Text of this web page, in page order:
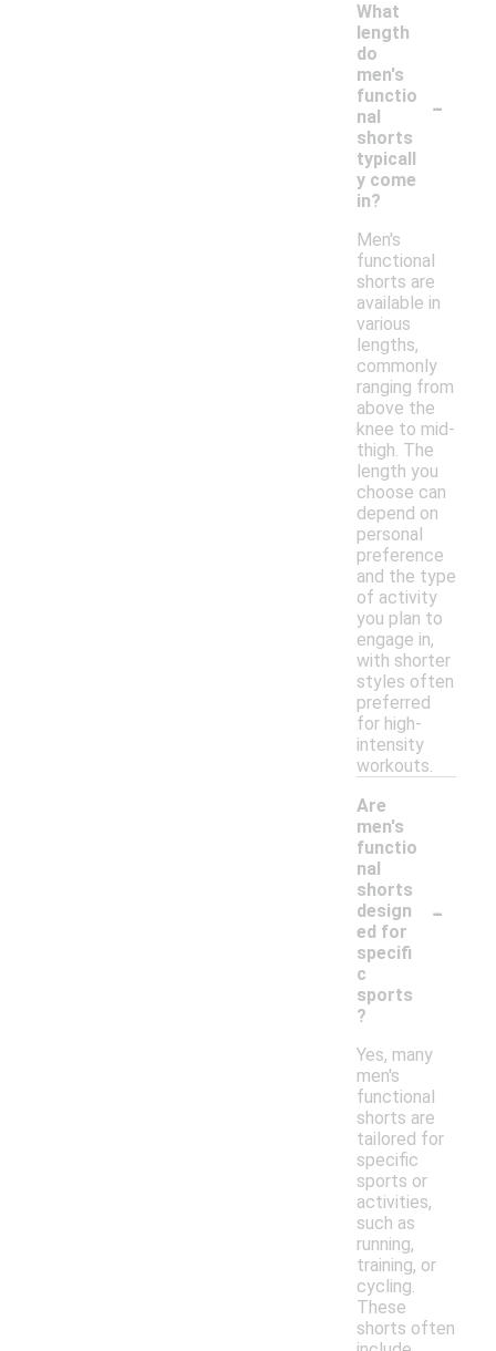
What
length
do
men's
functio
nal
shorts
typicall
y come
in?
-
Men's
functional
shorts are
available in
various
lengths,
commonly
ranging from
above the
knee to mid-
thigh. The
length you
choose can
depend on
personal
preference
and the type
of activity
you plan to
engage in,
with shorter
styles often
preferred
for high-
intensity
workouts.
Are
men's
functio
nal
shorts
design
ed for
specifi
c
sports
?
-
Yes, many
men's
functional
shorts are
tailored for
specific
sports or
activities,
such as
running,
training, or
cycling.
These
shorts often